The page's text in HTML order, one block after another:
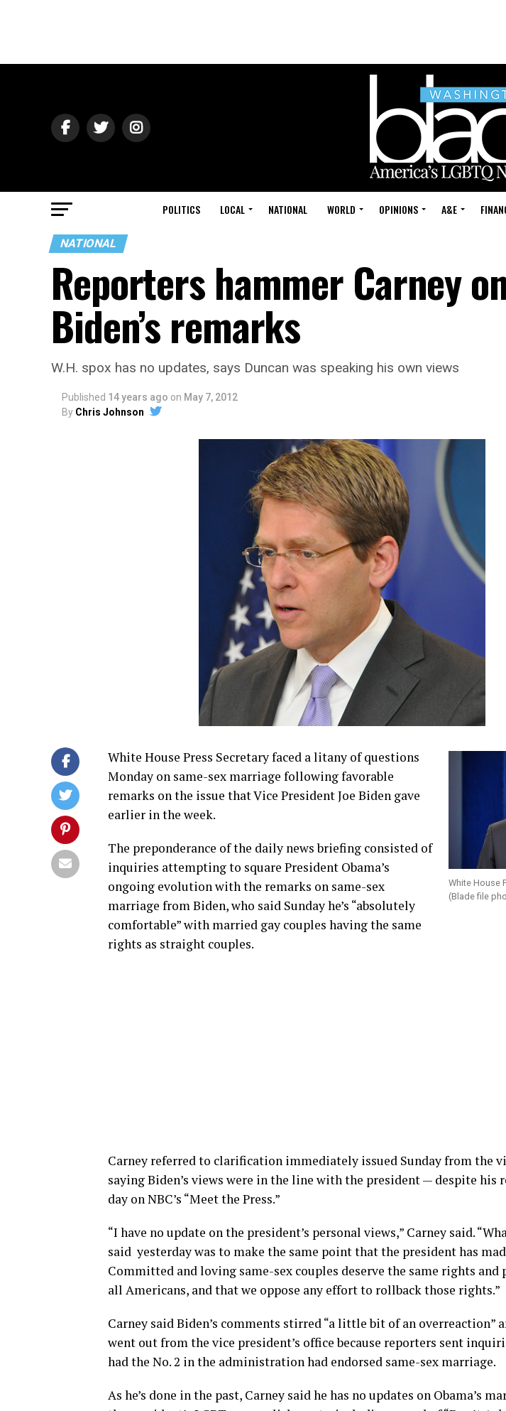
POLITICS LOCAL NATIONAL WORLD OPINIONS A&E
NATIONAL
Reporters hammer Carney
Biden’s remarks
W.H. spox has no updates, says Duncan was speaking his own views
Published 14 years ago on May 7, 2012
By Chris Johnson
White House
(Blade file
White House Press Secretary faced a litany of questions
Monday on same-sex marriage following favorable
remarks on the issue that Vice President Joe Biden gave
earlier in the week.
The preponderance of the daily news briefing consisted of
inquiries attempting to square President Obama’s
ongoing evolution with the remarks on same-sex
marriage from Biden, who said Sunday he’s “absolutely
comfortable” with married gay couples having the same
rights as straight couples.
Carney referred to clarification immediately issued Sunday from the
saying Biden’s views were in the line with the president — despite his
day on NBC’s “Meet the Press.”
“I have no update on the president’s personal views,” Carney said.
said yesterday was to make the same point that the president has
Committed and loving same-sex couples deserve the same rights and
all Americans, and that we oppose any effort to rollback those rights.”
Carney said Biden’s comments stirred “a little bit of an overreaction”
went out from the vice president’s office because reporters sent
had the No. 2 in the administration had endorsed same-sex marriage.
As he’s done in the past, Carney said he has no updates on Obama’s